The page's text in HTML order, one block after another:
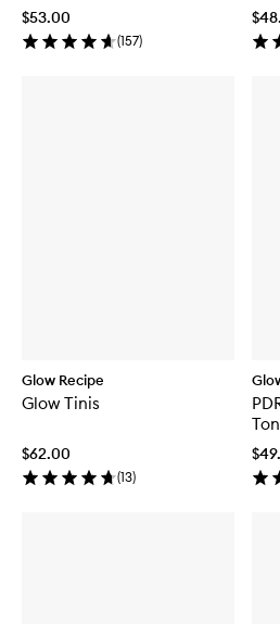
$53.00
(157)
Glow Recipe
Glow Tinis
$62.00
(13)